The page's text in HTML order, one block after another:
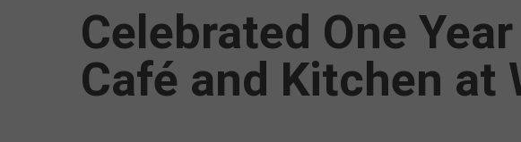
Celebrated One
Café and Kitchen at